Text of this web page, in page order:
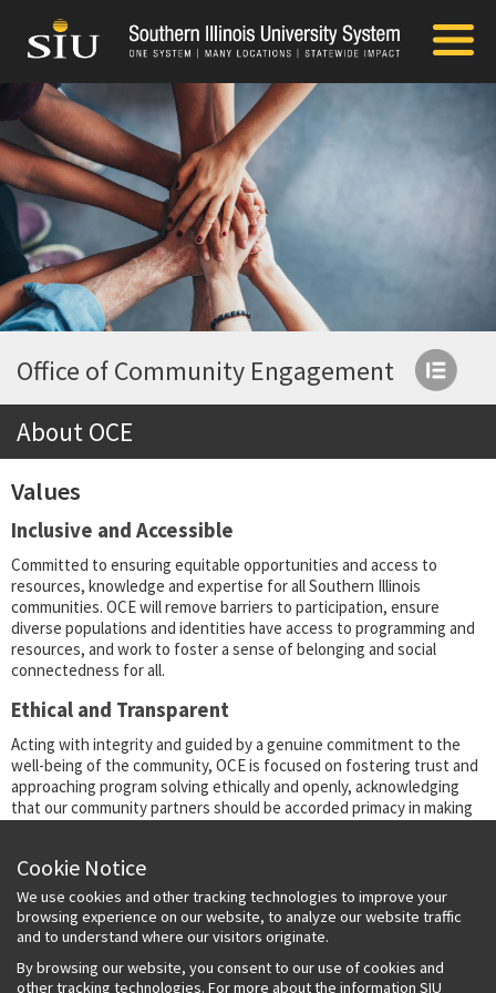
Office of Community Engagement
About OCE
Values
Inclusive and Accessible
Committed to ensuring equitable opportunities and access to
resources, knowledge and expertise for all Southern Illinois
communities. OCE will remove barriers to participation, ensure
diverse populations and identities have access to programming and
resources, and work to foster a sense of belonging and social
connectedness for all.
Ethical and Transparent
Acting with integrity and guided by a genuine commitment to the
well-being of the community, OCE is focused on fostering trust and
approaching program solving ethically and openly, acknowledging
that our community partners should be accorded primacy in making
Collaborative and Participatory
Through a beneficial exchange of knowledge and resources in a
context of genuine partnership and reciprocity, OCE is committed to
serving the community through a mutually respectful partnership,
rooted in dialogue and guided by a commonly agreed-upon approach
Cookie Notice
We use cookies and other tracking technologies to improve your
browsing experience on our website, to analyze our website traffic
and to understand where our visitors originate.
By browsing our website, you consent to our use of cookies and
other tracking technologies. For more about the information SIU